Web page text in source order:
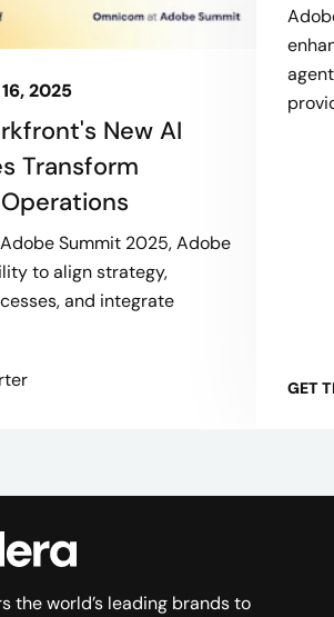
2025
New AI
Transform
Summit 2025, Adobe
to align strategy,
and integrate
GET
the world’s leading brands to